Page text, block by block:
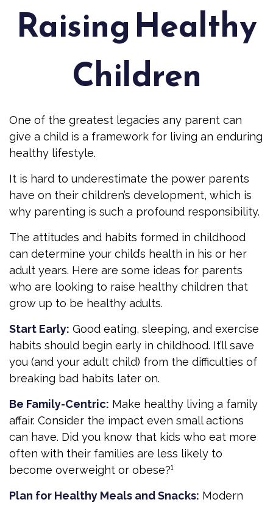
Raising Healthy
Children
One of the greatest legacies any parent can
give a child is a framework for living an enduring
healthy lifestyle.
It is hard to underestimate the power parents
have on their children’s development, which is
why parenting is such a profound responsibility.
The attitudes and habits formed in childhood
can determine your child’s health in his or her
adult years. Here are some ideas for parents
who are looking to raise healthy children that
grow up to be healthy adults.
Start Early: Good eating, sleeping, and exercise
habits should begin early in childhood. It’ll save
you (and your adult child) from the difficulties of
breaking bad habits later on.
Be Family-Centric: Make healthy living a family
affair. Consider the impact even small actions
can have. Did you know that kids who eat more
often with their families are less likely to
become overweight or obese?¹
Plan for Healthy Meals and Snacks: Modern